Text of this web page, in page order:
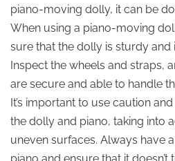
piano-moving dolly, it can be
When using a piano-moving
sure that the dolly is sturdy and
Inspect the wheels and straps,
are secure and able to handle
It’s important to use caution
the dolly and piano, taking into
uneven surfaces. Always have